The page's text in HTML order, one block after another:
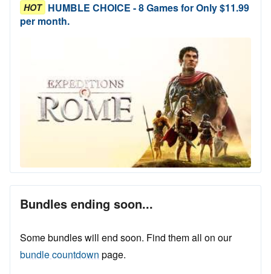
HOT HUMBLE CHOICE - 8 Games for Only $11.99
per month.
Bundles ending soon...
Some bundles will end soon. Find them all on our
bundle countdown page.